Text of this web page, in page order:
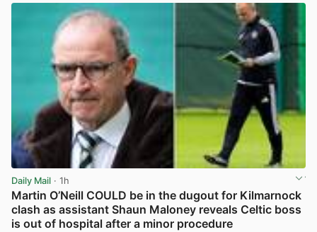
Daily Mail · 1h
Martin O’Neill COULD be in the dugout for Kilmarnock
clash as assistant Shaun Maloney reveals Celtic boss
is out of hospital after a minor procedure